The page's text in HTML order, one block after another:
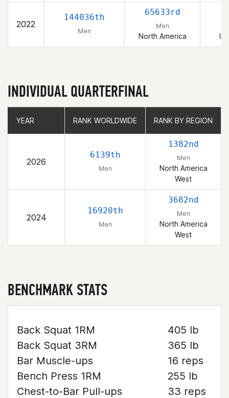
2022
144036th
Men
65633rd
Men
North America
INDIVIDUAL QUARTERFINAL
YEAR RANK WORLDWIDE RANK BY REGION
2026
6139th
Men
1382nd
Men
North America
West
2024
16920th
Men
3682nd
Men
North America
West
YEAR RANK WORLDWIDE RANK BY REGION
BENCHMARK STATS
Back Squat 1RM
405 lb
Back Squat 3RM
365 lb
Bar Muscle-ups
16 reps
Bench Press 1RM
255 lb
Chest-to-Bar Pull-ups
33 reps